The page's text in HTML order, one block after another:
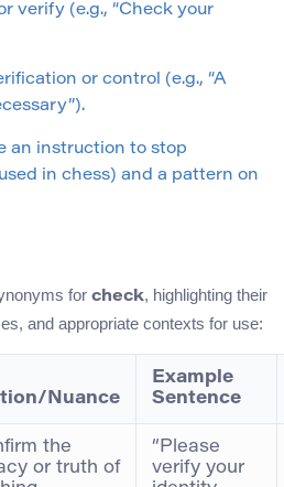
verify (e.g., “Check your
or control (e.g., “A
an instruction to stop
in chess) and a pattern on
for check, highlighting their
and appropriate contexts for use:
Nuance
Example
Sentence
the
or truth of
“Please
verify your